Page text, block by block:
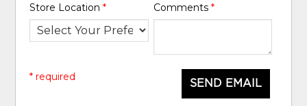
Store Location* Comments *
SEND EMAIL
* required